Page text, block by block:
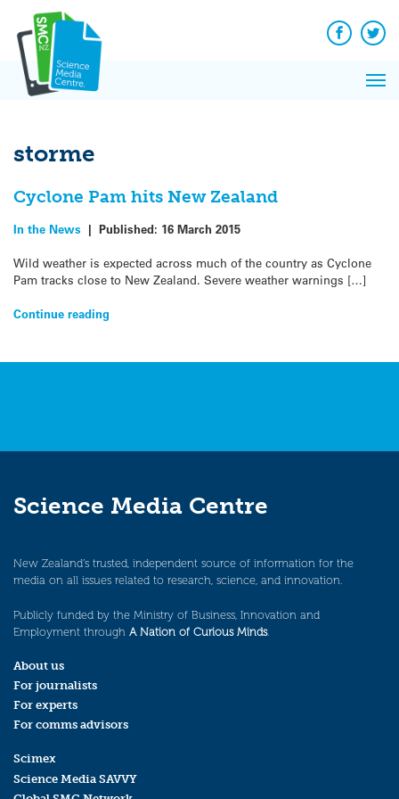
content
Facebook
storme
Cyclone Pam hits New Zealand
In the News | Published: 16 March 2015
Wild weather is expected across much of the country as Cyclone
Pam tracks close to New Zealand. Severe weather warnings […]
Continue reading
Science Media Centre
New Zealand’s trusted, independent source of information for the
media on all issues related to research, science, and innovation.
Publicly funded by the Ministry of Business, Innovation and
Employment through A Nation of Curious Minds.
About us
For journalists
For experts
For comms advisors
Scimex
Science Media SAVVY
News